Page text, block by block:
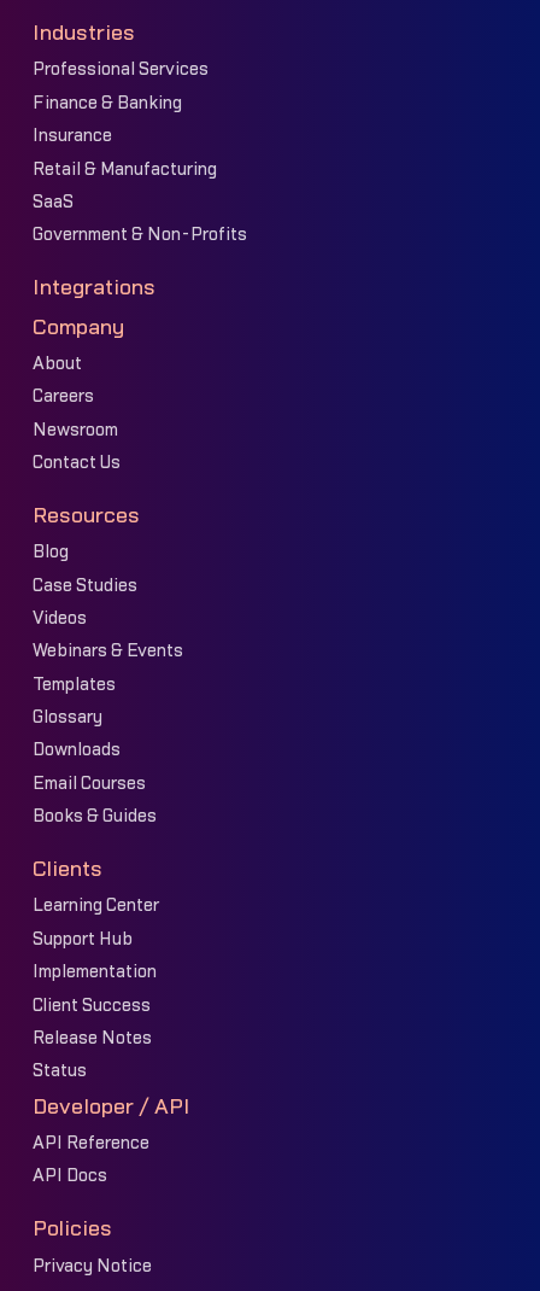
Industries
Professional Services
Finance & Banking
Insurance
Retail & Manufacturing
SaaS
Government & Non-Profits
Integrations
Company
About
Careers
Newsroom
Contact Us
Resources
Blog
Case Studies
Videos
Webinars & Events
Templates
Glossary
Downloads
Email Courses
Books & Guides
Clients
Learning Center
Support Hub
Implementation
Client Success
Release Notes
Status
Developer / API
API Reference
API Docs
Policies
Privacy Notice